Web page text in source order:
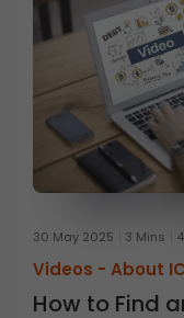
30 May 2025 3 Mins
Videos - About
How to Find